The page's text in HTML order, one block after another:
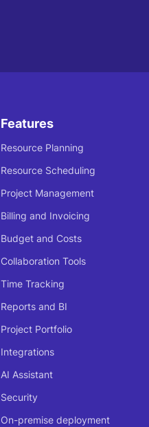
Features
Resource Planning
Resource Scheduling
Project Management
Billing and Invoicing
Budget and Costs
Collaboration Tools
Time Tracking
Reports and BI
Project Portfolio
Integrations
AI Assistant
Security
On-premise deployment